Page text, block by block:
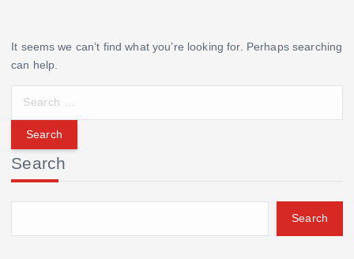
It seems we can’t find what you’re looking for. Perhaps searching
can help.
r
c
h
f
r
Search
Search